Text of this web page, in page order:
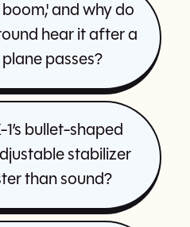
and why do
hear it after a
passes?
bullet-shaped
stabilizer
than sound?